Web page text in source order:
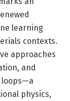
learning
contexts.
approaches
and
loops—a
physics,